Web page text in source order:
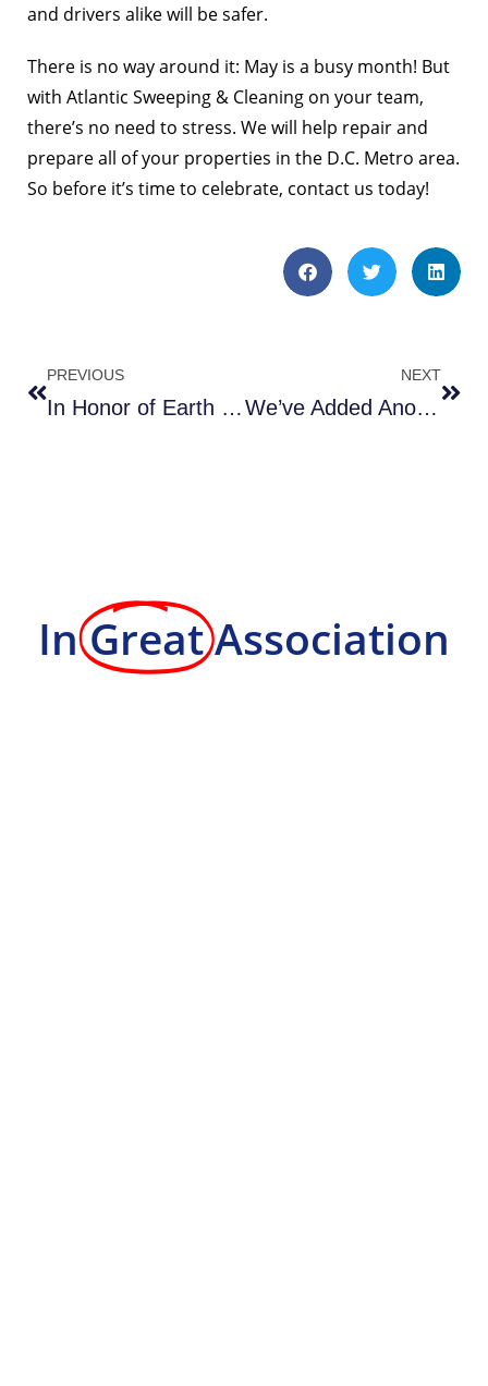
and drivers alike will be safer.
There is no way around it: May is a busy month! But
with Atlantic Sweeping & Cleaning on your team,
there’s no need to stress. We will help repair and
prepare all of your properties in the D.C. Metro area.
So before it’s time to celebrate, contact us today!
PREVIOUS
In Honor of Earth Day
NEXT
We’ve Added Another New Sweeper!
In GreatAssociation